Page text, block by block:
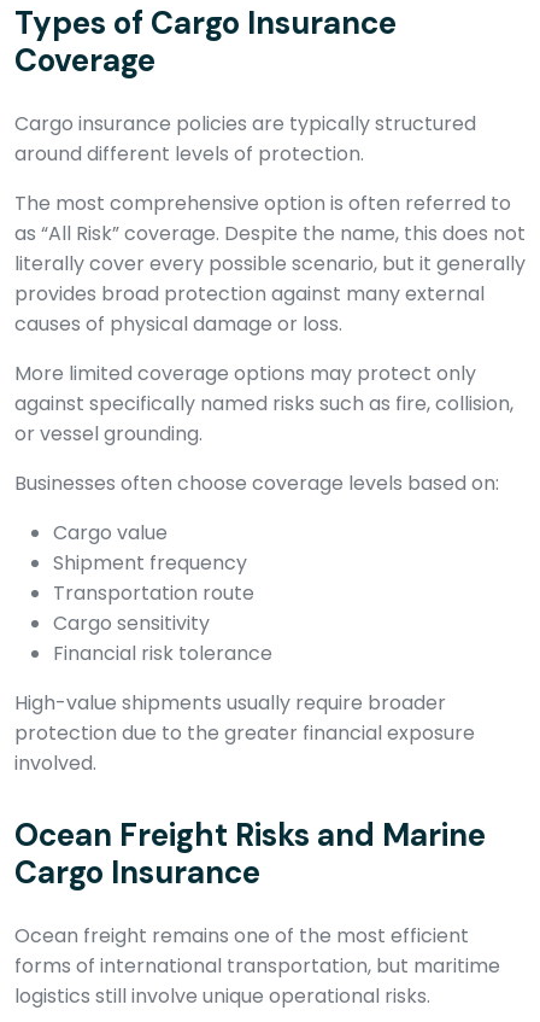
Types of Cargo Insurance
Coverage
Cargo insurance policies are typically structured
around different levels of protection.
The most comprehensive option is often referred to
as “All Risk” coverage. Despite the name, this does not
literally cover every possible scenario, but it generally
provides broad protection against many external
causes of physical damage or loss.
More limited coverage options may protect only
against specifically named risks such as fire, collision,
or vessel grounding.
Businesses often choose coverage levels based on:
Cargo value
Shipment frequency
Transportation route
Cargo sensitivity
Financial risk tolerance
High-value shipments usually require broader
protection due to the greater financial exposure
involved.
Ocean Freight Risks and Marine
Cargo Insurance
Ocean freight remains one of the most efficient
forms of international transportation, but maritime
logistics still involve unique operational risks.